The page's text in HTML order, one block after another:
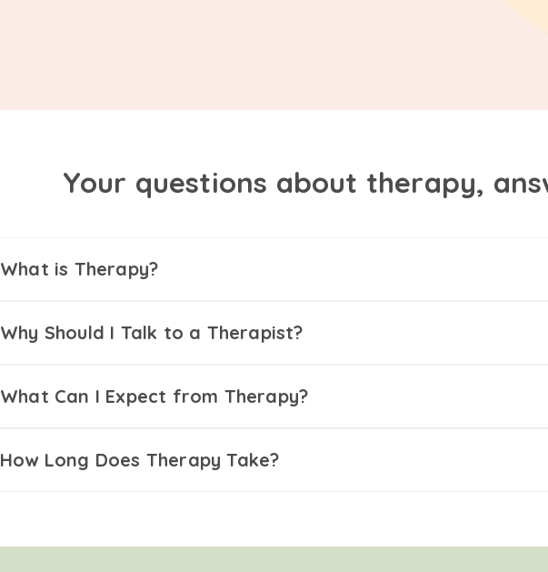
Your questions about therapy,
What is Therapy?
Why Should I Talk to a Therapist?
What Can I Expect from Therapy?
How Long Does Therapy Take?